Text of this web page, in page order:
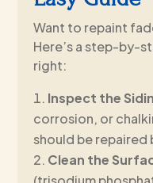
Want to repaint
Here’s a step-by-
right:
Inspect the
corrosion, or
should be
Clean the